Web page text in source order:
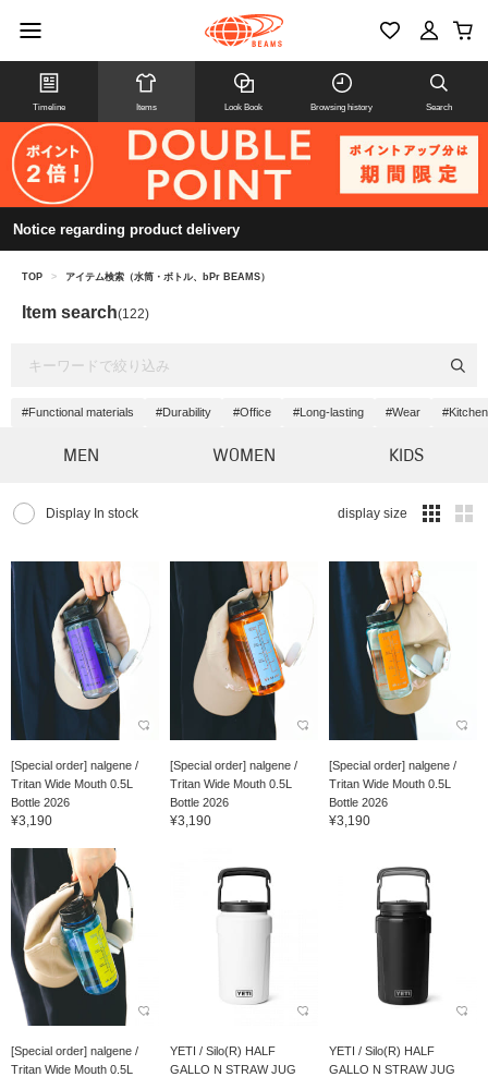
Timeline Items Look Book Browsing history Search
Notice regarding product delivery
TOP > アイテム検索（水筒・ボトル、bPr BEAMS）
Item search(122)
#Functional materials #Durability #Office #Long-lasting #Wear
MEN WOMEN KIDS
Display In stock display size
[Special order] nalgene /
Tritan Wide Mouth 0.5L
Bottle 2026
¥3,190
[Special order] nalgene /
Tritan Wide Mouth 0.5L
Bottle 2026
¥3,190
[Special order] nalgene /
Tritan Wide Mouth 0.5L
Bottle 2026
¥3,190
[Special order] nalgene /
Tritan Wide Mouth 0.5L
YETI / Silo(R) HALF
GALLO N STRAW JUG
YETI / Silo(R) HALF
GALLO N STRAW JUG